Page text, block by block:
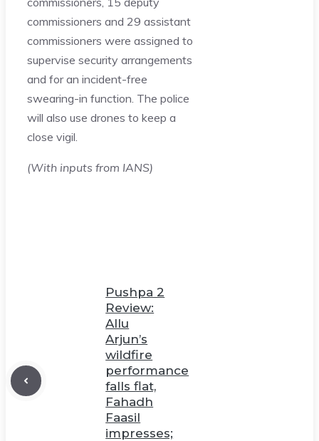
commissioners and 29 assistant
commissioners were assigned to
supervise security arrangements
and for an incident-free
swearing-in function. The police
will also use drones to keep a
close vigil.
(With inputs from IANS)
Pushpa 2
Review:
Allu
Arjun’s
wildfire
performance
falls flat,
Fahadh
Faasil
impresses;